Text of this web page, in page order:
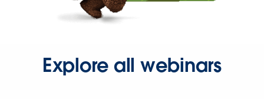
Explore all webinars